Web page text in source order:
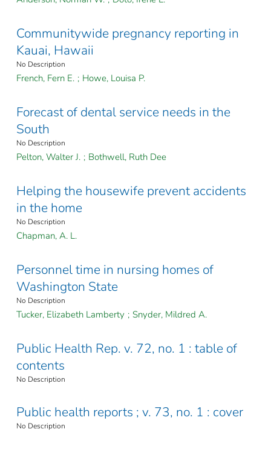
Communitywide pregnancy reporting in
Kauai, Hawaii
No Description
French, Fern E. ; Howe, Louisa P.
Forecast of dental service needs in the
South
No Description
Pelton, Walter J. ; Bothwell, Ruth Dee
Helping the housewife prevent accidents
in the home
No Description
Chapman, A. L.
Personnel time in nursing homes of
Washington State
No Description
Tucker, Elizabeth Lamberty ; Snyder, Mildred A.
Public Health Rep. v. 72, no. 1 : table of
contents
No Description
Public health reports ; v. 73, no. 1 : cover
No Description